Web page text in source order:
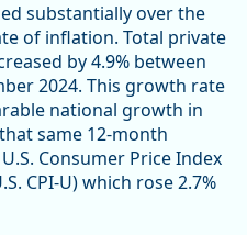
substantially over the
of inflation. Total private
by 4.9% between
2024. This growth rate
national growth in
same 12-month
Consumer Price Index
CPI-U) which rose 2.7%